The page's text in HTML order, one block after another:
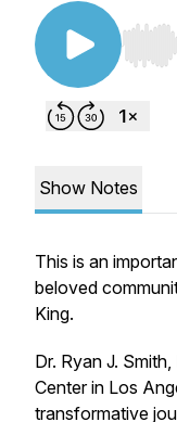
Use
Show Notes
This is an
beloved
King.
Dr. Ryan J.
Center in Los
transformative